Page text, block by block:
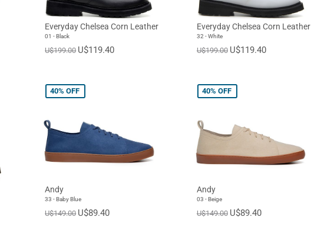
Everyday Chelsea Corn Leather
01 - Black
U$199.00 U$119.40
Everyday Chelsea Corn Leather
32 - White
U$199.00 U$119.40
40% OFF
Andy
33 - Baby Blue
U$149.00 U$89.40
40% OFF
Andy
03 - Beige
U$149.00 U$89.40